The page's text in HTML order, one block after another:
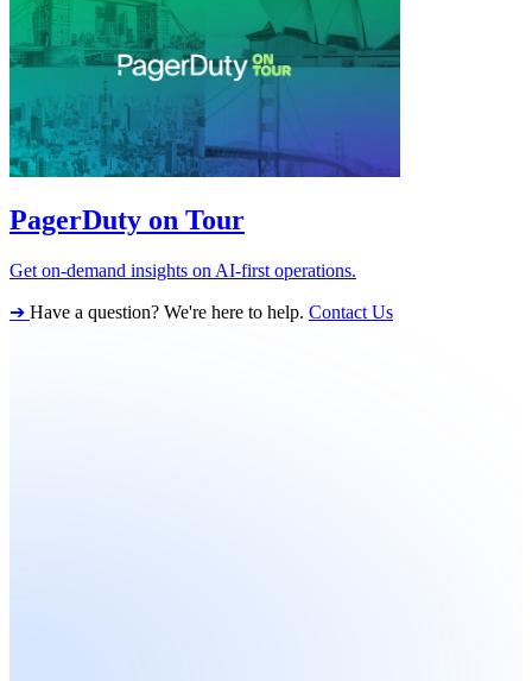
PagerDuty on Tour
Get on-demand insights on AI-first operations.
➔ Have a question? We're here to help. Contact Us